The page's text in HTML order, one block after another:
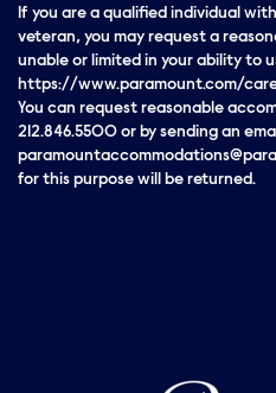
If you are a qualified individual
veteran, you may request a
unable or limited in your ability to
https://www.paramount.com/
You can request reasonable
212.846.5500 or by sending an
for this purpose will be returned.